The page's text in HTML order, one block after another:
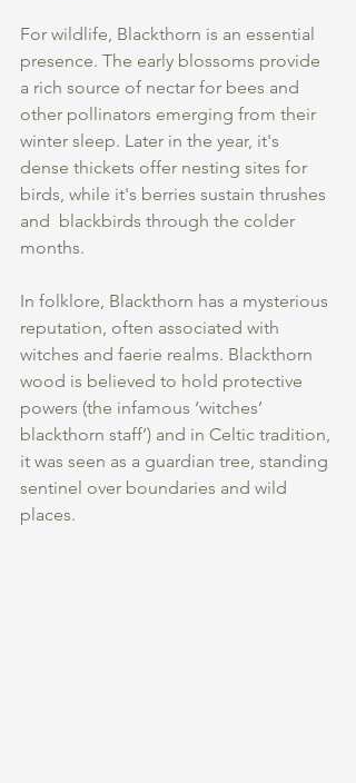
For wildlife, Blackthorn is an essential
presence. The early blossoms provide
a rich source of nectar for bees and
other pollinators emerging from their
winter sleep. Later in the year, it's
dense thickets offer nesting sites for
birds, while it's berries sustain thrushes
and  blackbirds through the colder
months.
In folklore, Blackthorn has a mysterious
reputation, often associated with
witches and faerie realms. Blackthorn
wood is believed to hold protective
powers (the infamous ‘witches’
blackthorn staff’) and in Celtic tradition,
it was seen as a guardian tree, standing
sentinel over boundaries and wild
places.